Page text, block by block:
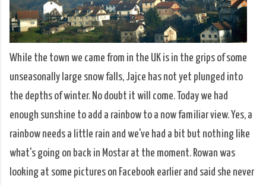
While the town we came from in the UK is in the grips of some
unseasonally large snow falls, Jajce has not yet plunged into
the depths of winter. No doubt it will come. Today we had
enough sunshine to add a rainbow to a now familiar view. Yes, a
rainbow needs a little rain and we've had a bit but nothing like
what's going on back in Mostar at the moment. Rowan was
looking at some pictures on Facebook earlier and said she never